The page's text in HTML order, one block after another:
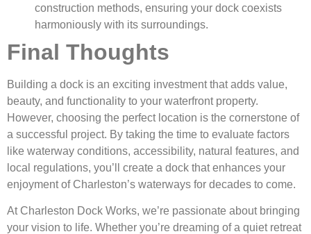
construction methods, ensuring your dock coexists
harmoniously with its surroundings.
Final Thoughts
Building a dock is an exciting investment that adds value,
beauty, and functionality to your waterfront property.
However, choosing the perfect location is the cornerstone of
a successful project. By taking the time to evaluate factors
like waterway conditions, accessibility, natural features, and
local regulations, you’ll create a dock that enhances your
enjoyment of Charleston’s waterways for decades to come.
At Charleston Dock Works, we’re passionate about bringing
your vision to life. Whether you’re dreaming of a quiet retreat